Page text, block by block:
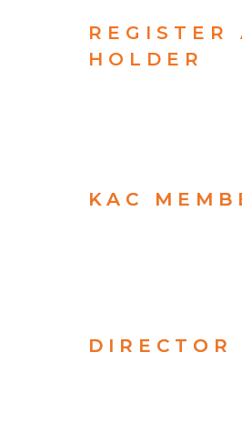
REGISTER
HOLDER
KAC